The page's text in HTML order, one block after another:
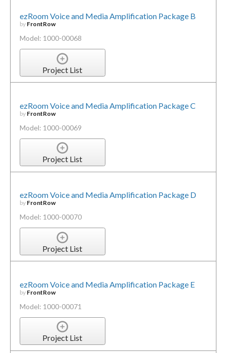
ezRoom Voice and Media Amplification Package B
by FrontRow
Model: 1000-00068
Project List
ezRoom Voice and Media Amplification Package C
by FrontRow
Model: 1000-00069
Project List
ezRoom Voice and Media Amplification Package D
by FrontRow
Model: 1000-00070
Project List
ezRoom Voice and Media Amplification Package E
by FrontRow
Model: 1000-00071
Project List